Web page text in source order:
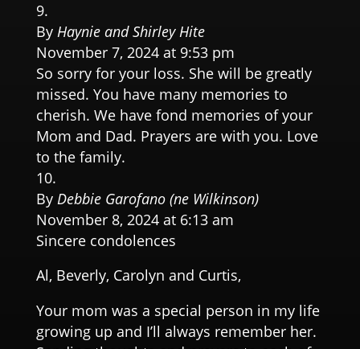
By Haynie and Shirley Hite
November 7, 2024 at 9:53 pm
So sorry for your loss. She will be greatly
missed. You have many memories to
cherish. We have fond memories of your
Mom and Dad. Prayers are with you. Love
to the family.
By Debbie Garofano (ne Wilkinson)
November 8, 2024 at 6:13 am
Sincere condolences
Al, Beverly, Carolyn and Curtis,
Your mom was a special person in my life
growing up and I’ll always remember her.